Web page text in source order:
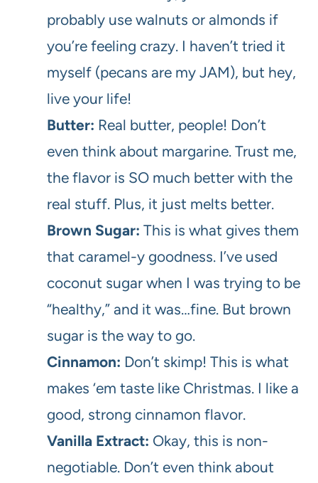
probably use walnuts or almonds if
you’re feeling crazy. I haven’t tried it
myself (pecans are my JAM), but hey,
live your life!
Butter: Real butter, people! Don’t
even think about margarine. Trust me,
the flavor is SO much better with the
real stuff. Plus, it just melts better.
Brown Sugar: This is what gives them
that caramel-y goodness. I’ve used
coconut sugar when I was trying to be
“healthy,” and it was…fine. But brown
sugar is the way to go.
Cinnamon: Don’t skimp! This is what
makes ‘em taste like Christmas. I like a
good, strong cinnamon flavor.
Vanilla Extract: Okay, this is non-
negotiable. Don’t even think about